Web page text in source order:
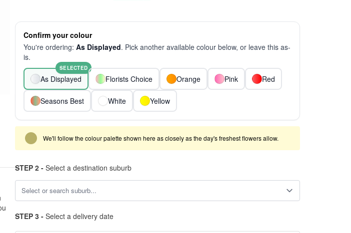
Confirm your colour
You're ordering: As Displayed. Pick another available colour below, or leave this as-
is.
As Displayed
SELECTED
Florists Choice Orange Pink Red
Seasons Best White Yellow
We'll follow the colour palette shown here as closely as the day's freshest flowers allow.
STEP 2 - Select a destination suburb
STEP 3 - Select a delivery date